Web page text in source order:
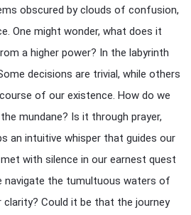
obscured by clouds of confusion,
One might wonder, what does it
a higher power? In the labyrinth
decisions are trivial, while others
of our existence. How do we
mundane? Is it through prayer,
an intuitive whisper that guides our
with silence in our earnest quest
navigate the tumultuous waters of
Could it be that the journey